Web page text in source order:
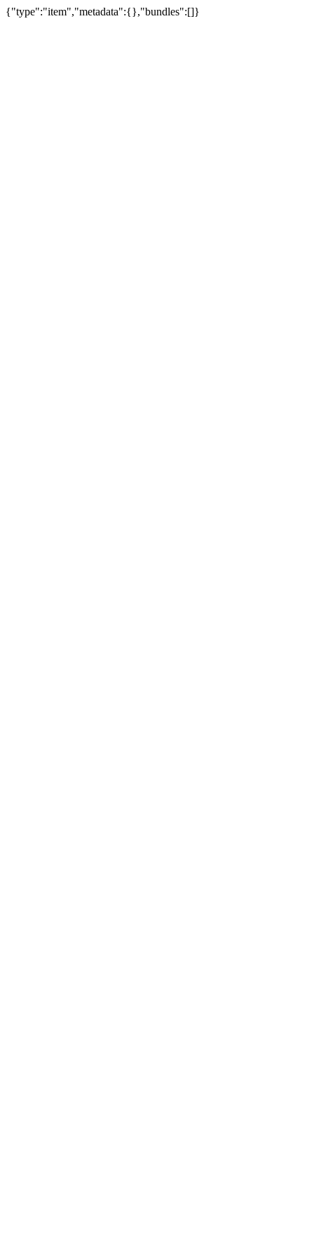
{"type":"item","metadata":{},"bundles":[]}